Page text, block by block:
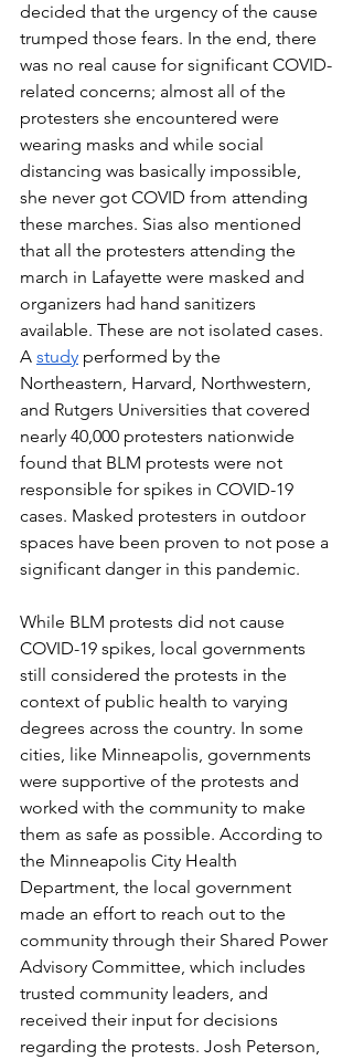
decided that the urgency of the cause
trumped those fears. In the end, there
was no real cause for significant COVID-
related concerns; almost all of the
protesters she encountered were
wearing masks and while social
distancing was basically impossible,
she never got COVID from attending
these marches. Sias also mentioned
that all the protesters attending the
march in Lafayette were masked and
organizers had hand sanitizers
available. These are not isolated cases.
A study performed by the
Northeastern, Harvard, Northwestern,
and Rutgers Universities that covered
nearly 40,000 protesters nationwide
found that BLM protests were not
responsible for spikes in COVID-19
cases. Masked protesters in outdoor
spaces have been proven to not pose a
significant danger in this pandemic.
While BLM protests did not cause
COVID-19 spikes, local governments
still considered the protests in the
context of public health to varying
degrees across the country. In some
cities, like Minneapolis, governments
were supportive of the protests and
worked with the community to make
them as safe as possible. According to
the Minneapolis City Health
Department, the local government
made an effort to reach out to the
community through their Shared Power
Advisory Committee, which includes
trusted community leaders, and
received their input for decisions
regarding the protests. Josh Peterson,